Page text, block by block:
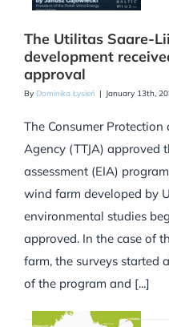
The Utilitas Saare-
development
approval
By Dominika Łysień | January 13th,
The Consumer
Agency (TTJA) approved
assessment (EIA)
wind farm developed by
environmental studies
approved. In the case of
farm, the surveys started
of the program and [...]